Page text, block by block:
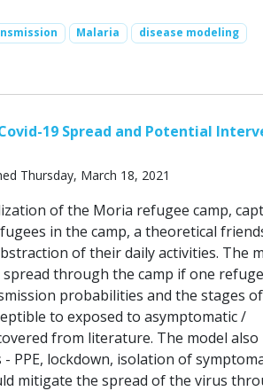
Malaria
disease modeling
19 Spread and Potential
Thursday, March 18, 2021
of the Moria refugee camp,
in the camp, a theoretical
of their daily activities. The
through the camp if one
probabilities and the stages
to exposed to asymptomatic /
from literature. The model also
PPE, lockdown, isolation of
mitigate the spread of the virus